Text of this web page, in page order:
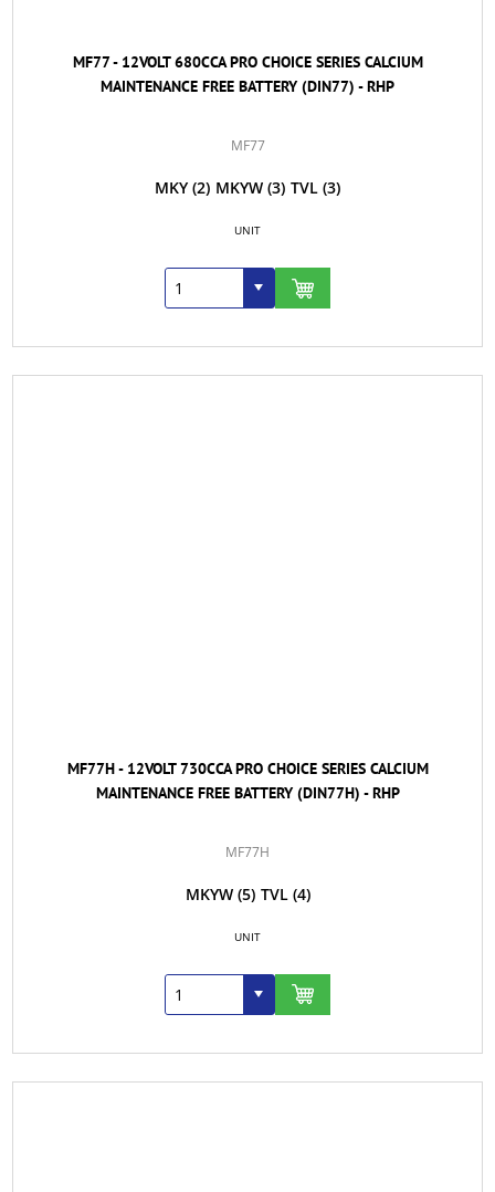
MF77 - 12VOLT 680CCA PRO CHOICE SERIES CALCIUM
MAINTENANCE FREE BATTERY (DIN77) - RHP
MF77
MKY (2) MKYW (3) TVL (3)
UNIT
MF77H - 12VOLT 730CCA PRO CHOICE SERIES CALCIUM
MAINTENANCE FREE BATTERY (DIN77H) - RHP
MF77H
MKYW (5) TVL (4)
UNIT